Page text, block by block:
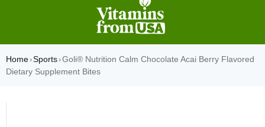
Home›Sports›Goli® Nutrition Calm Chocolate Acai Berry Flavored
Dietary Supplement Bites